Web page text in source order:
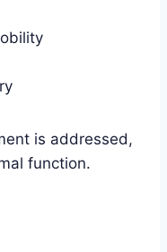
is addressed,
function.